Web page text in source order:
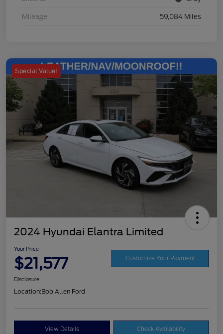
Mileage 59,084 Miles
Special Value!
2024 Hyundai Elantra Limited
Your Price
$21,577 Customize Your Payment
Disclosure
Location:Bob Allen Ford
View Details Check Availability